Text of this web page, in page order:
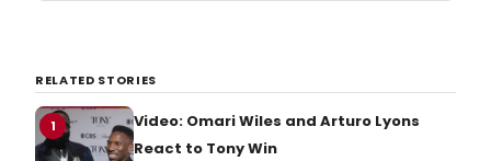
RELATED STORIES
1
Video: Omari Wiles and Arturo Lyons
React to Tony Win